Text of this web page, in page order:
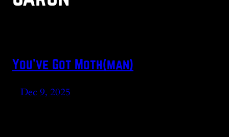
You’ve Got Moth(man)
Dec 9, 2025